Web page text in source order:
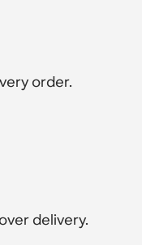
order.
delivery.